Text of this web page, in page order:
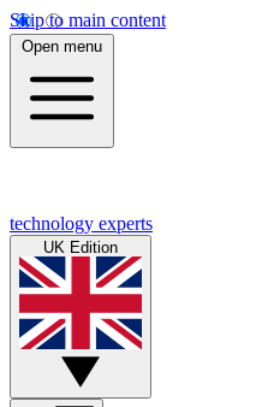
Skip to main content
Open menu
technology experts
UK Edition